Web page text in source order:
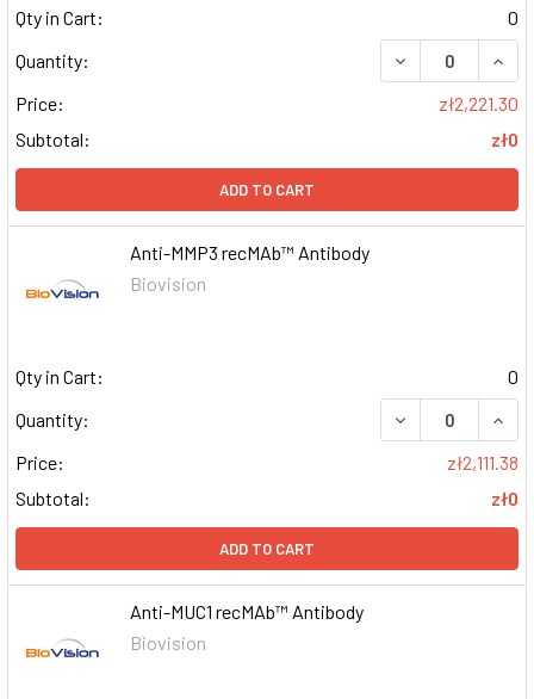
Qty in Cart:
0
Quantity:
DECREASE
Price:
zł2,221.30
Subtotal:
zł0
ADD TO CART
Anti-MMP3 recMAb™ Antibody
Biovision
Qty in Cart:
0
Quantity:
DECREASE
Price:
zł2,111.38
Subtotal:
zł0
ADD TO CART
Anti-MUC1 recMAb™ Antibody
Biovision